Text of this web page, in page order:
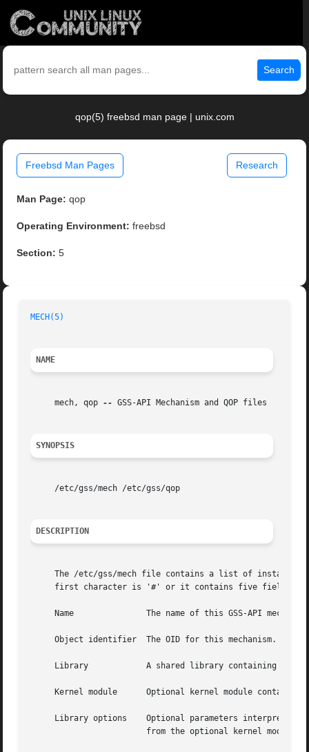
Search
qop(5) freebsd man page | unix.com
Freebsd Man Pages Research
Man Page: qop
Operating Environment: freebsd
Section: 5
MECH(5)
NAME
     mech, qop
-- GSS-API Mechanism and QOP files
SYNOPSIS
     /etc/gss/mech /etc/gss/qop
DESCRIPTION
The /etc/gss/mech file contains a list of
first character is '#' or it contains five fields
     Name		The name of this GSS-API mechanism.
     Object identifier	The OID for this mechanism.
     Library		A shared library containing the implementation of this mechanism.
     Kernel module	Optional kernel module containing the implementation of this mechanism (not yet supported in FreeBSD).
     Library options	Optional parameters interpreted by the mechanism. Library options must be enclosed in brackets ([ ]) to differentiate them